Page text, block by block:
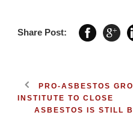
Share Post:
PRO-ASBESTOS
INSTITUTE TO CLOSE
ASBESTOS IS STILL